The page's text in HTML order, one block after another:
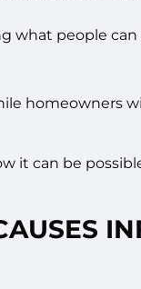
what people
homeowners
it can be